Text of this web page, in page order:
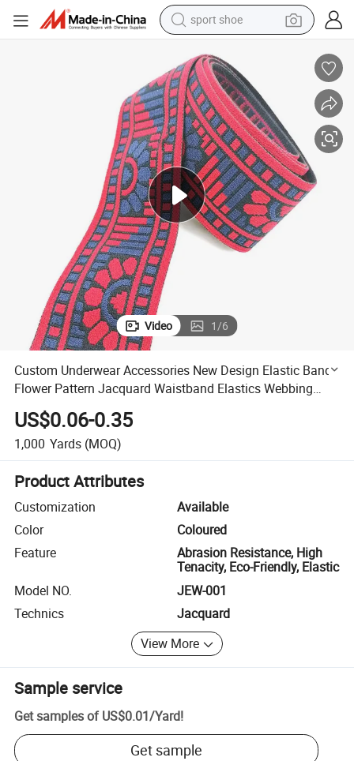
sport shoe
shoulder bag
smart phone
tshirt
running shoe
electric scooter
tote bag
Video 1/6
Custom Underwear Accessories New Design Elastic Band
Flower Pattern Jacquard Waistband Elastics Webbing
Print Strap
US$0.06-0.35
1,000 Yards (MOQ)
Product Attributes
Customization
Available
Color
Coloured
Feature
Abrasion Resistance, High
Tenacity, Eco-Friendly, Elastic
Model NO.
JEW-001
Technics
Jacquard
View More
Sample service
Get samples of US$0.01/Yard!
Get sample